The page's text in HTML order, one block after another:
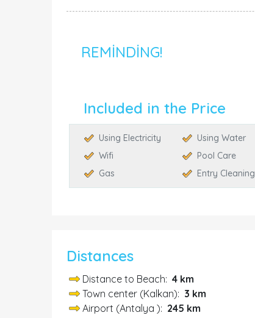
REMINDING!
Included in the Price
Using Electricity
Using Water
Wifi
Pool Care
Gas
Entry Cleaning
Distances
Distance to Beach: 4 km
Town center (Kalkan): 3 km
Airport (Antalya ): 245 km